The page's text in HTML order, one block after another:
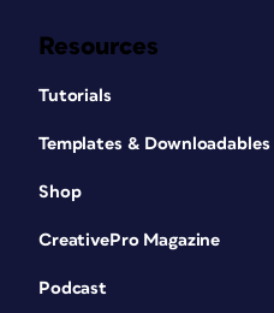
Resources
Tutorials
Templates & Downloadables
Shop
CreativePro Magazine
Podcast